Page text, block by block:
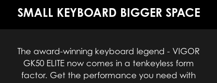
SMALL KEYBOARD BIGGER SPACE
The award-winning keyboard legend - VIGOR
GK50 ELITE now comes in a tenkeyless form
factor. Get the performance you need with